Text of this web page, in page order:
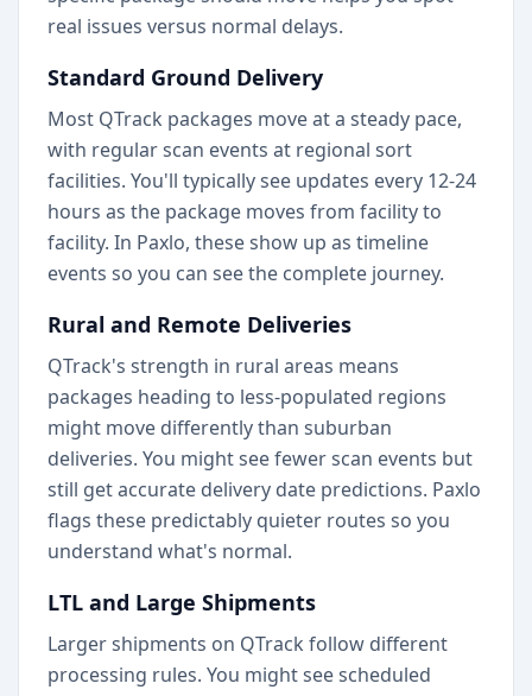
real issues versus normal delays.
Standard Ground Delivery
Most QTrack packages move at a steady pace,
with regular scan events at regional sort
facilities. You'll typically see updates every 12-24
hours as the package moves from facility to
facility. In Paxlo, these show up as timeline
events so you can see the complete journey.
Rural and Remote Deliveries
QTrack's strength in rural areas means
packages heading to less-populated regions
might move differently than suburban
deliveries. You might see fewer scan events but
still get accurate delivery date predictions. Paxlo
flags these predictably quieter routes so you
understand what's normal.
LTL and Large Shipments
Larger shipments on QTrack follow different
processing rules. You might see scheduled